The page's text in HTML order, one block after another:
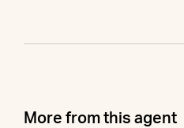
More from this agent